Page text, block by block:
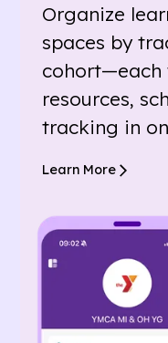
Organize
spaces by
cohort—each
resources,
tracking in
Learn More